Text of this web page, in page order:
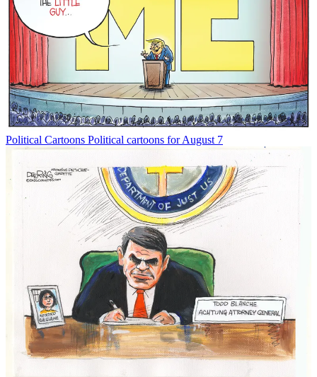
Political Cartoons Political cartoons for August 7